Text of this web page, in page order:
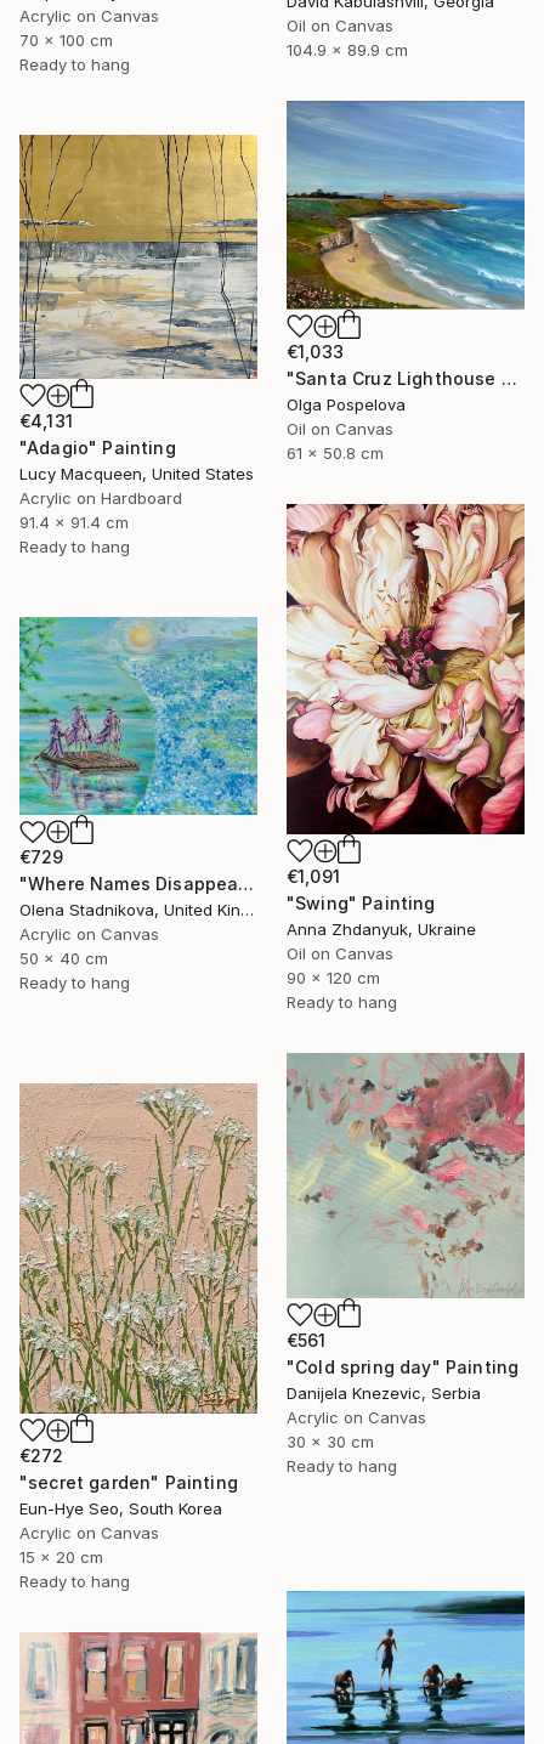
Acrylic on Canvas
70 x 100 cm
Ready to hang
Oil on Canvas
104.9 x 89.9 cm
€1,033
"Santa Cruz Lighthouse Over Monterey Bay" Painting
Olga Pospelova
Oil on Canvas
61 x 50.8 cm
€4,131
"Adagio" Painting
Lucy Macqueen, United States
Acrylic on Hardboard
91.4 x 91.4 cm
Ready to hang
€1,091
"Swing" Painting
Anna Zhdanyuk, Ukraine
Oil on Canvas
90 x 120 cm
Ready to hang
€729
"Where Names Disappear. Исчезновение" Painting
Olena Stadnikova, United Kingdom
Acrylic on Canvas
50 x 40 cm
Ready to hang
€561
"Cold spring day" Painting
Danijela Knezevic, Serbia
Acrylic on Canvas
30 x 30 cm
Ready to hang
€272
"secret garden" Painting
Eun-Hye Seo, South Korea
Acrylic on Canvas
15 x 20 cm
Ready to hang